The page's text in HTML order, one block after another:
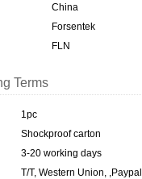
China
Forsentek
FLN
Terms
1pc
Shockproof carton
3-20 working days
T/T, Western Union, ,Paypal